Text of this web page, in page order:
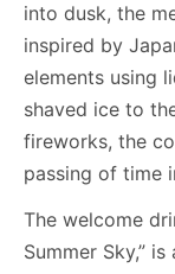
into dusk, the
inspired by
elements using
shaved ice to
fireworks, the
passing of time
The welcome
Summer Sky,”